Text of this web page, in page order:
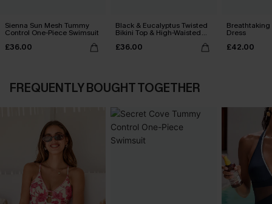
Sienna Sun Mesh Tummy
Control One-Piece Swimsuit
£36.00
Black & Eucalyptus Twisted
Bikini Top & High-Waisted
Bottoms Set
£36.00
Breathtaking
Dress
£42.00
FREQUENTLY BOUGHT TOGETHER